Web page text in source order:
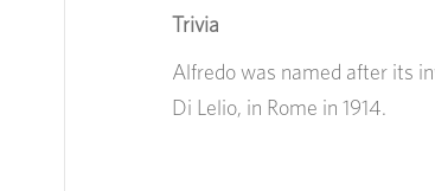
Trivia
Alfredo was named after its
Di Lelio, in Rome in 1914.